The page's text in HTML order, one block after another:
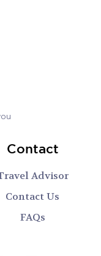
Contact
Advisor
Contact Us
FAQs